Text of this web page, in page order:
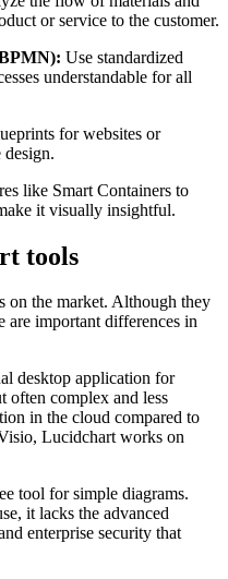
or service to the customer.
Use standardized
understandable for all
for websites or
design.
like Smart Containers to
it visually insightful.
tools
on the market. Although they
are important differences in
desktop application for
often complex and less
in the cloud compared to
Lucidchart works on
tool for simple diagrams.
it lacks the advanced
enterprise security that